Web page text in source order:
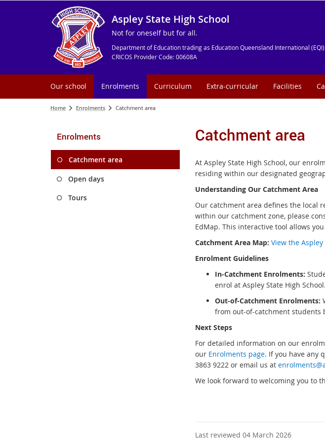
Aspley State High School
Not for oneself but for all.
Department of Education trading as Education Queensland International (EQI)
CRICOS Provider Code: 00608A
Our school Enrolments Curriculum Extra-curricular Facilities
Home Enrolments Catchment area
Enrolments
Catchment area
Open days
Tours
Catchment area
At Aspley State High School, our
residing within our designated
Understanding Our Catchment Area
Our catchment area defines the local
within our catchment zone, please
EdMap. This interactive tool allows
Catchment Area Map: View the
Enrolment Guidelines
In-Catchment Enrolments:
enrol at Aspley State High
Out-of-Catchment Enrolments:
from out-of-catchment students
Next Steps
For detailed information on our
our Enrolments page. If you have any
3863 9222 or email us at
We look forward to welcoming you to
Last reviewed 04 March 2026